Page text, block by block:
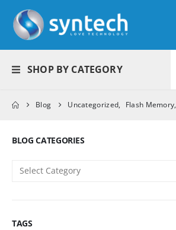
SHOP BY CATEGORY
Blog Uncategorized, Flash Memory,
BLOG CATEGORIES
TAGS